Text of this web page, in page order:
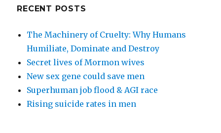
RECENT POSTS
The Machinery of Cruelty: Why Humans
Humiliate, Dominate and Destroy
Secret lives of Mormon wives
New sex gene could save men
Superhuman job flood & AGI race
Rising suicide rates in men